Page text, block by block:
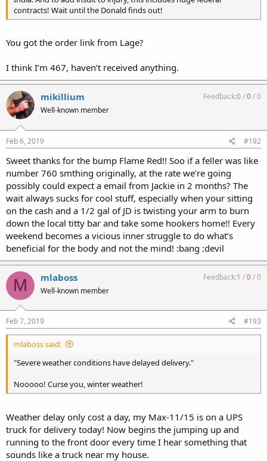
contracts! Wait until the Donald finds out!
You got the order link from Lage?
I think I’m 467, haven’t received anything.
mikillium
Well-known member
Feedback:0/0/0
Feb 6, 2019 #192
Sweet thanks for the bump Flame Red!! Soo if a feller was like
number 760 smthing originally, at the rate we’re going
possibly could expect a email from Jackie in 2 months? The
wait always sucks for cool stuff, especially when your sitting
on the cash and a 1/2 gal of JD is twisting your arm to burn
down the local titty bar and take some hookers home!! Every
weekend becomes a vicious inner struggle to do what’s
beneficial for the body and not the mind! :bang :devil
M mlaboss
Well-known member
Feedback:1 /0/0
Feb 7, 2019 #193
mlaboss said:
"Severe weather conditions have delayed delivery."
Nooooo! Curse you, winter weather!
Weather delay only cost a day, my Max-11/15 is on a UPS
truck for delivery today! Now begins the jumping up and
running to the front door every time I hear something that
sounds like a truck near my house.